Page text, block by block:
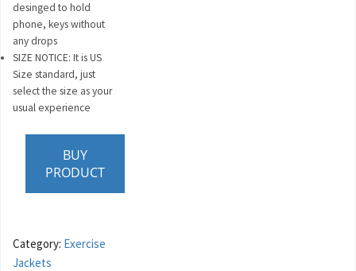
desinged to hold
phone, keys without
any drops
SIZE NOTICE: It is US
Size standard, just
select the size as your
usual experience
BUY
PRODUCT
Category: Exercise
Jackets